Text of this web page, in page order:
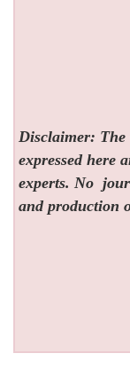
Disclaimer: The
expressed here
experts. No
and production